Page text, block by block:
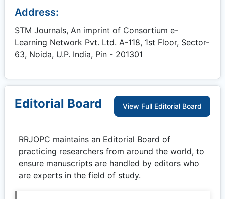
Address:
STM Journals, An imprint of Consortium e-
Learning Network Pvt. Ltd. A-118, 1st Floor, Sector-
63, Noida, U.P. India, Pin - 201301
Editorial Board View Full Editorial Board
RRJOPC maintains an Editorial Board of
practicing researchers from around the world, to
ensure manuscripts are handled by editors who
are experts in the field of study.